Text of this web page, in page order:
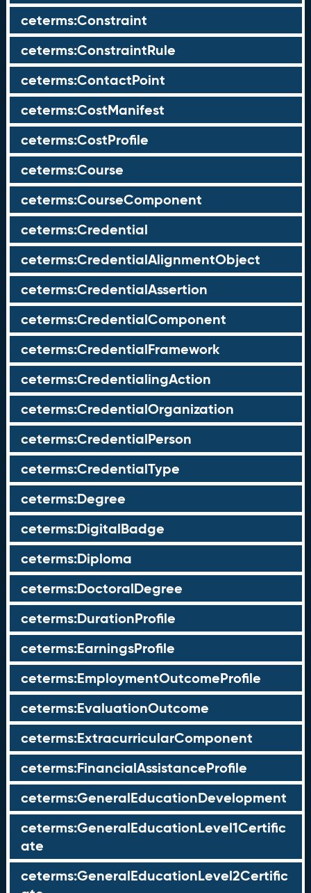
ceterms:Constraint
ceterms:ConstraintRule
ceterms:ContactPoint
ceterms:CostManifest
ceterms:CostProfile
ceterms:Course
ceterms:CourseComponent
ceterms:Credential
ceterms:CredentialAlignmentObject
ceterms:CredentialAssertion
ceterms:CredentialComponent
ceterms:CredentialFramework
ceterms:CredentialingAction
ceterms:CredentialOrganization
ceterms:CredentialPerson
ceterms:CredentialType
ceterms:Degree
ceterms:DigitalBadge
ceterms:Diploma
ceterms:DoctoralDegree
ceterms:DurationProfile
ceterms:EarningsProfile
ceterms:EmploymentOutcomeProfile
ceterms:EvaluationOutcome
ceterms:ExtracurricularComponent
ceterms:FinancialAssistanceProfile
ceterms:GeneralEducationDevelopment
ceterms:GeneralEducationLevel1Certific
ate
ceterms:GeneralEducationLevel2Certific